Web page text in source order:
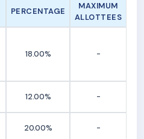
PERCENTAGE
MAXIMUM
ALLOTTEES
18.00% -
12.00% -
20.00% -